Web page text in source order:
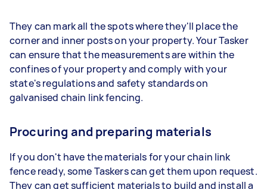
They can mark all the spots where they'll place the
corner and inner posts on your property. Your Tasker
can ensure that the measurements are within the
confines of your property and comply with your
state's regulations and safety standards on
galvanised chain link fencing.
Procuring and preparing materials
If you don't have the materials for your chain link
fence ready, some Taskers can get them upon request.
They can get sufficient materials to build and install a